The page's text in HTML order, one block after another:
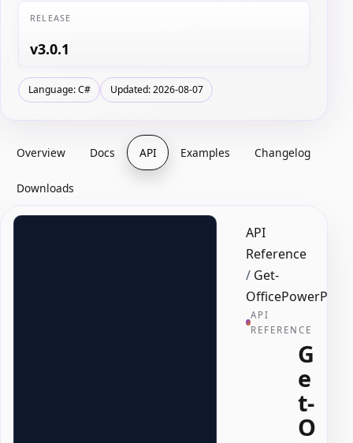
RELEASE
v3.0.1
Language: C# Updated: 2026-08-07
Overview Docs API Examples Changelog
Downloads
API
Reference
/ Get-
API
REFERENCE
G
e
t-
O